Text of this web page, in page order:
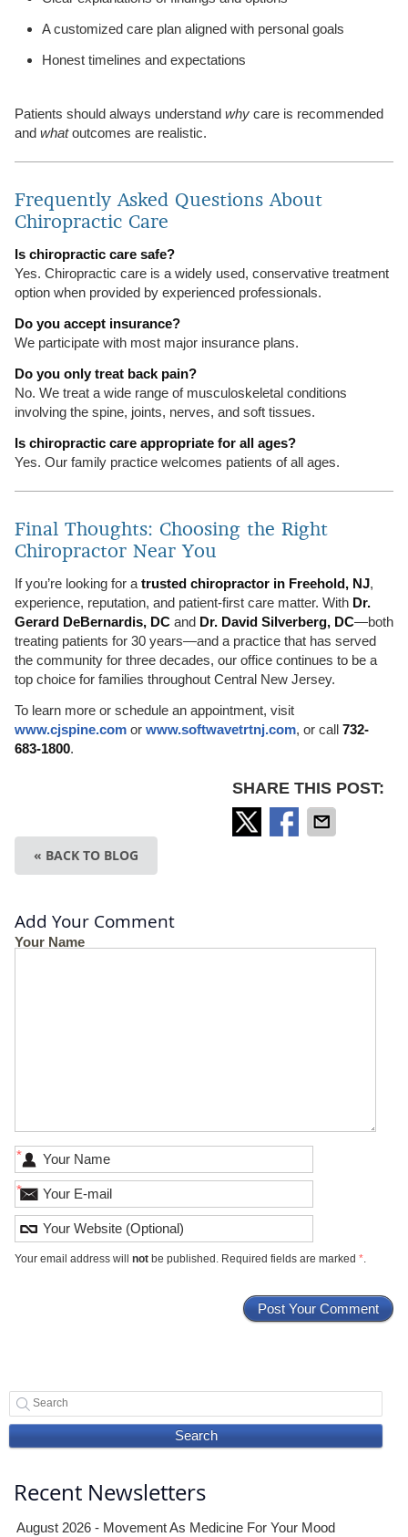
A customized care plan aligned with personal goals
Honest timelines and expectations
Patients should always understand whycare is recommended
and whatoutcomes are realistic.
Frequently Asked Questions About
Chiropractic Care
Is chiropractic care safe?
Yes. Chiropractic care is a widely used, conservative treatment
option when provided by experienced professionals.
Do you accept insurance?
We participate with most major insurance plans.
Do you only treat back pain?
No. We treat a wide range of musculoskeletal conditions
involving the spine, joints, nerves, and soft tissues.
Is chiropractic care appropriate for all ages?
Yes. Our family practice welcomes patients of all ages.
Final Thoughts: Choosing the Right
Chiropractor Near You
If you’re looking for a trusted chiropractor in Freehold, NJ,
experience, reputation, and patient-first care matter. With Dr.
Gerard DeBernardis, DCand Dr. David Silverberg, DC—both
treating patients for 30 years—and a practice that has served
the community for three decades, our office continues to be a
top choice for families throughout Central New Jersey.
To learn more or schedule an appointment, visit
www.cjspine.comor www.softwavetrtnj.com, or call 732-
683-1800.
SHARE THIS POST:
« BACK TO BLOG
Add Your Comment
Your Name
*
*
Your email address will notbe published. Required fields are marked *.
Search
Recent Newsletters
August 2026 - Movement As Medicine For Your Mood